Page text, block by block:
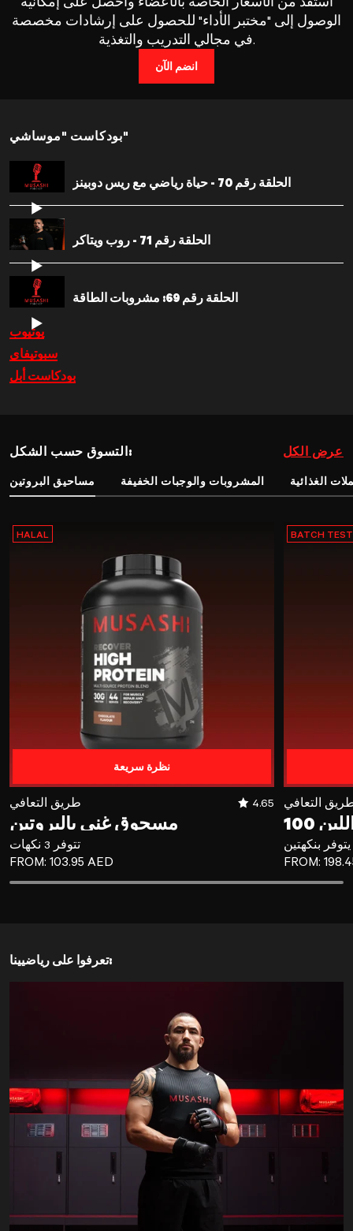
الوصول إلى "مختبر الأداء" للحصول على إرشادات مخصصة
في مجالي التدريب والتغذية.
انضم الآن
بودكاست "موساشي"
الحلقة رقم 70 - حياة رياضي مع ريس دوبينز
الحلقة رقم 71 - روب ويتاكر
الحلقة رقم 69: مشروبات الطاقة
يوتيوب
سبوتيفاي
بودكاست أبل
التسوق حسب الشكل: عرض الكل
مساحيق البروتين المشروبات والوجبات الخفيفة الغذائية
HALAL
مسحوق غني بالبروتين
نظرة سريعة
طريق التعافي 4.65
مسحوق غني بالبروتين
تتوفر 3 نكهات
REGULAR PRICE
FROM: 103.95 AED
BATCH
التعافي
يتوفر بنكهتين
REGULAR
FROM:
تعرفوا على رياضيينا: